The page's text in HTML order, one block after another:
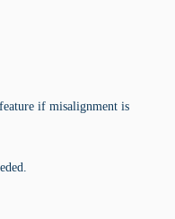
if misalignment is